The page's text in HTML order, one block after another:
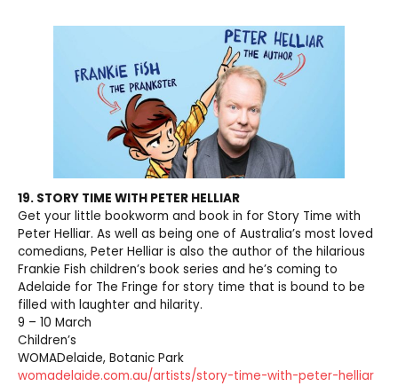
19. STORY TIME WITH PETER HELLIAR
Get your little bookworm and book in for Story Time with
Peter Helliar. As well as being one of Australia’s most loved
comedians, Peter Helliar is also the author of the hilarious
Frankie Fish children’s book series and he’s coming to
Adelaide for The Fringe for story time that is bound to be
filled with laughter and hilarity.
9 – 10 March
Children’s
WOMADelaide, Botanic Park
womadelaide.com.au/artists/story-time-with-peter-helliar